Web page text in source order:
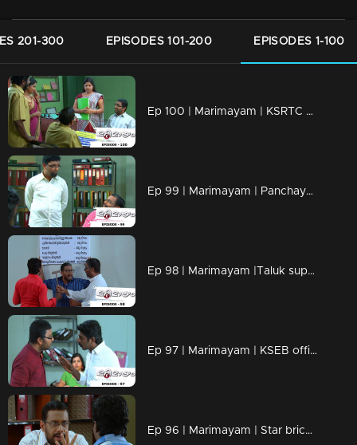
201-300 EPISODES 101-200 EPISODES 1-100
Ep 100 | Marimayam | KSRTC bus station
Ep 99 | Marimayam | Panchayath office
Ep 98 | Marimayam |Taluk supply office
Ep 97 | Marimayam | KSEB office
Ep 96 | Marimayam | Star bricks company